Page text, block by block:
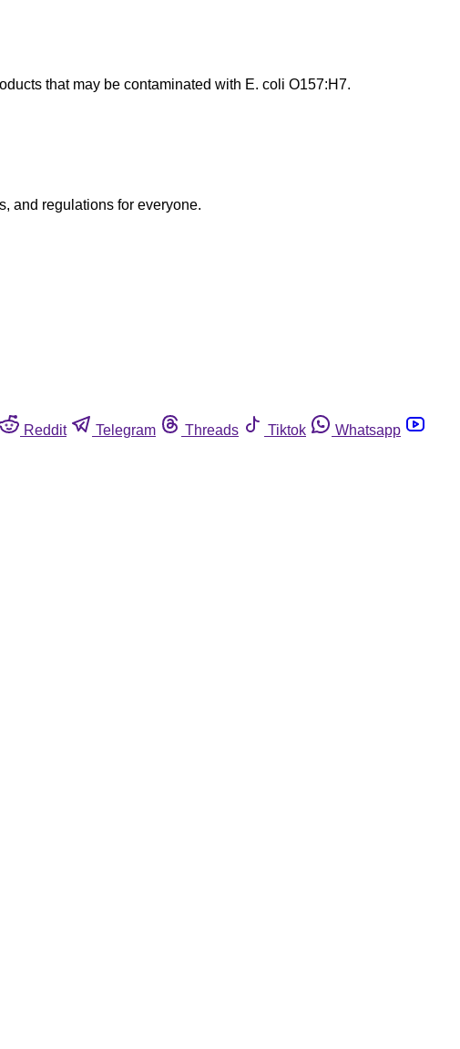
that may be contaminated with E. coli O157:H7.
and regulations for everyone.
Reddit Telegram Threads Tiktok
Whatsapp